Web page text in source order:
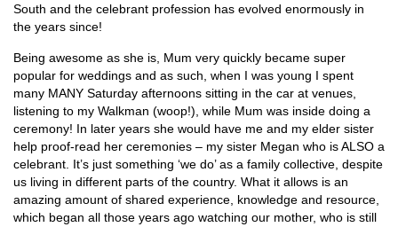
South and the celebrant profession has evolved enormously in
the years since!
Being awesome as she is, Mum very quickly became super
popular for weddings and as such, when I was young I spent
many MANY Saturday afternoons sitting in the car at venues,
listening to my Walkman (woop!), while Mum was inside doing a
ceremony! In later years she would have me and my elder sister
help proof-read her ceremonies – my sister Megan who is ALSO a
celebrant. It’s just something ‘we do’ as a family collective, despite
us living in different parts of the country. What it allows is an
amazing amount of shared experience, knowledge and resource,
which began all those years ago watching our mother, who is still